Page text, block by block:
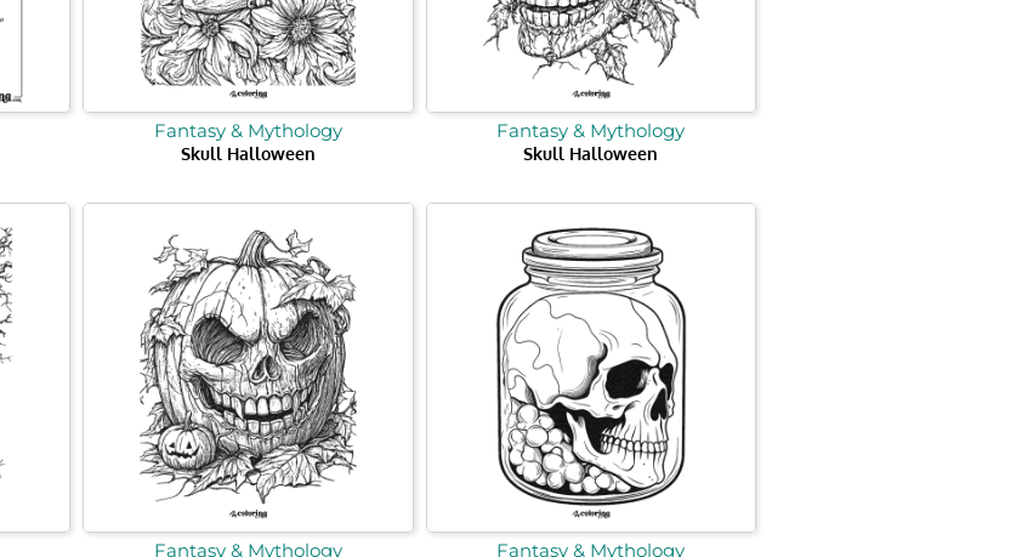
Fantasy & Mythology
Skull Halloween
Fantasy & Mythology
Skull Halloween
Fantasy & Mythology Fantasy & Mythology